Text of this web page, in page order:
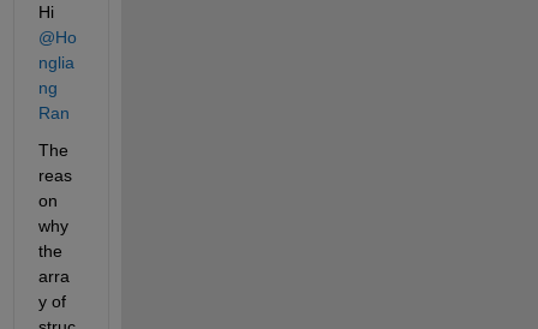
Hi
@Ho
nglia
ng
Ran
The
reas
on
why
the
arra
y of